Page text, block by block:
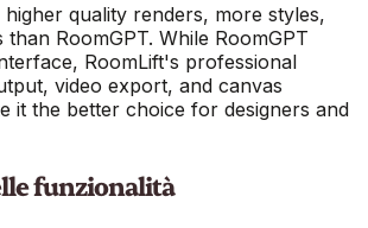
higher quality renders, more styles,
RoomGPT. While RoomGPT
RoomLift's professional
video export, and canvas
it the better choice for designers and
funzionalità